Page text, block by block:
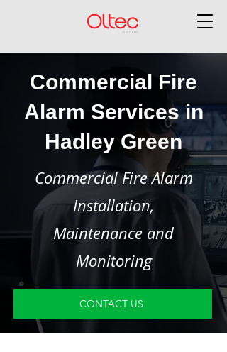
Commercial Fire
Alarm Services in
Hadley Green
Commercial Fire Alarm
Installation,
Maintenance and
Monitoring
CONTACT US